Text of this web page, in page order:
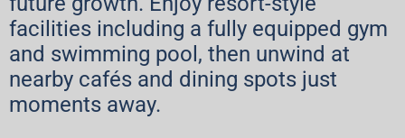
facilities including a fully equipped gym
and swimming pool, then unwind at
nearby cafés and dining spots just
moments away.